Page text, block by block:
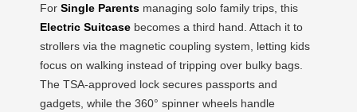
For Single Parents managing solo family trips, this
Electric Suitcase becomes a third hand. Attach it to
strollers via the magnetic coupling system, letting kids
focus on walking instead of tripping over bulky bags.
The TSA-approved lock secures passports and
gadgets, while the 360° spinner wheels handle